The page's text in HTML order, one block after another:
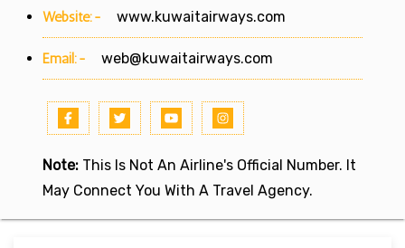
Website:- www.kuwaitairways.com
Email:- web@kuwaitairways.com
Note: This Is Not An Airline's Official Number. It
May Connect You With A Travel Agency.